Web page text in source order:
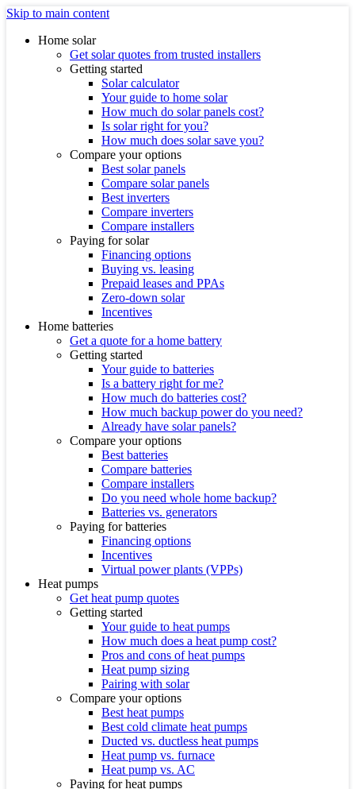
Skip to main content
Home solar
Get solar quotes from trusted installers
Getting started
Solar calculator
Your guide to home solar
How much do solar panels cost?
Is solar right for you?
How much does solar save you?
Compare your options
Best solar panels
Compare solar panels
Best inverters
Compare inverters
Compare installers
Paying for solar
Financing options
Buying vs. leasing
Prepaid leases and PPAs
Zero-down solar
Incentives
Home batteries
Get a quote for a home battery
Getting started
Your guide to batteries
Is a battery right for me?
How much do batteries cost?
How much backup power do you need?
Already have solar panels?
Compare your options
Best batteries
Compare batteries
Compare installers
Do you need whole home backup?
Batteries vs. generators
Paying for batteries
Financing options
Incentives
Virtual power plants (VPPs)
Heat pumps
Get heat pump quotes
Getting started
Your guide to heat pumps
How much does a heat pump cost?
Pros and cons of heat pumps
Heat pump sizing
Pairing with solar
Compare your options
Best heat pumps
Best cold climate heat pumps
Ducted vs. ductless heat pumps
Heat pump vs. furnace
Heat pump vs. AC
Paying for heat pumps